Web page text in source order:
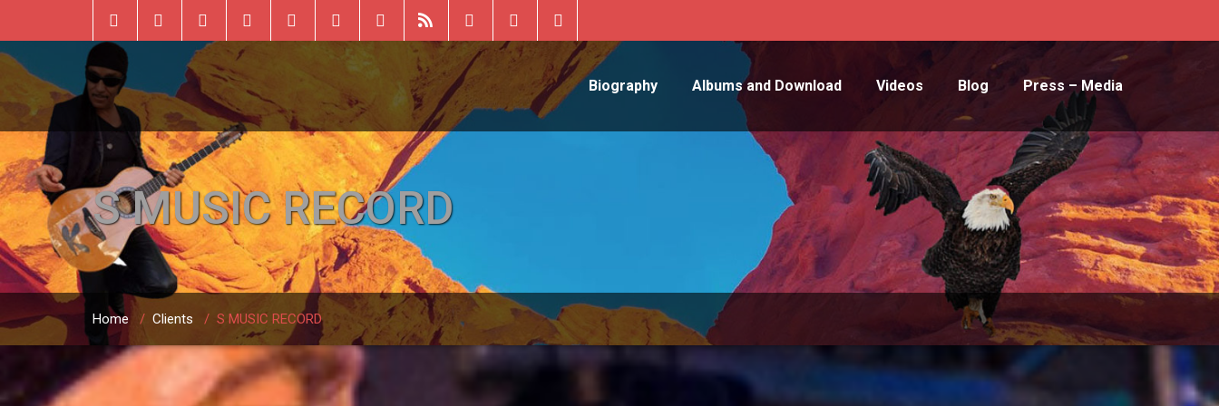
Biography Albums and Download Videos Blog Press – Media
S MUSIC RECORD
Home / Clients / S MUSIC RECORD